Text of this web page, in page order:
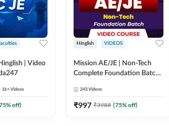
| Video
1k+ Videos
% off)
Hinglish VIDEOS
Mission AE/JE | Non-Tech
Complete Foundation Batch |
243 Videos
₹997 ₹3988 (75% off)